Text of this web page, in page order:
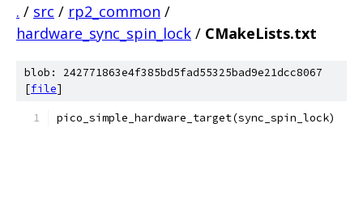
. / src / rp2_common /
hardware_sync_spin_lock / CMakeLists.txt
blob: 242771863e4f385bd5fad55325bad9e21dcc8067
[file]
pico_simple_hardware_target(sync_spin_lock)